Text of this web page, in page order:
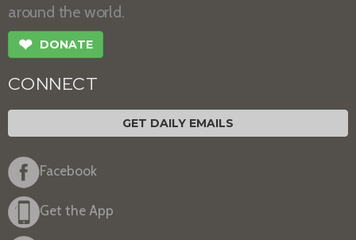
around the world.
❤ DONATE
CONNECT
GET DAILY EMAILS
Facebook
Get the App